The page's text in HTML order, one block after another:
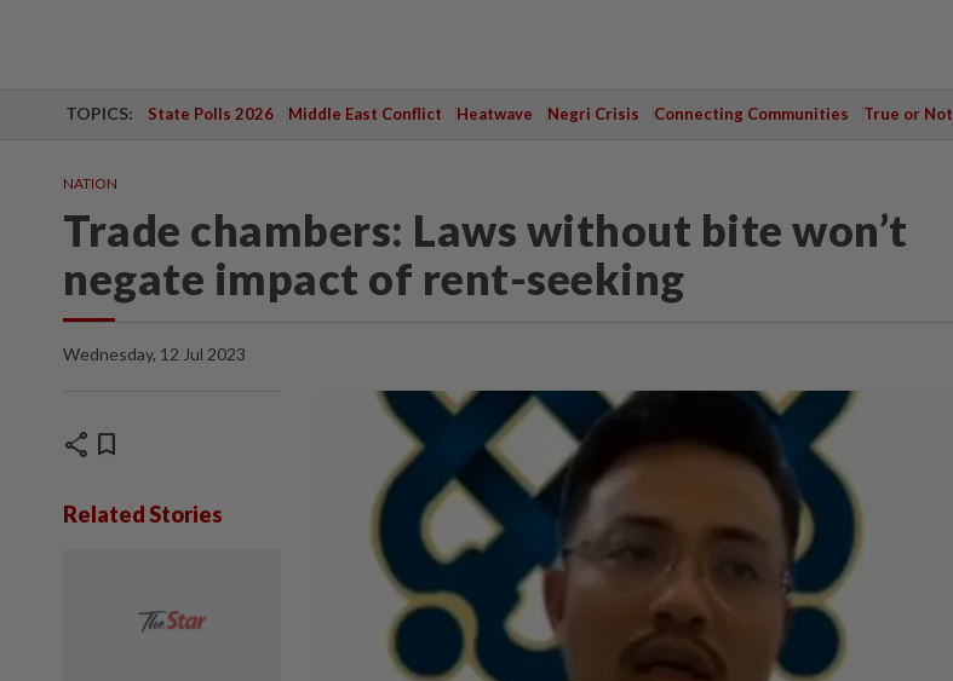
TOPICS: State Polls 2026 Middle East Conflict Heatwave Negri Crisis Connecting Communities True or Not
NATION
Trade chambers: Laws without bite won’t
negate impact of rent-seeking
Wednesday, 12 Jul 2023
share bookmark
Related Stories